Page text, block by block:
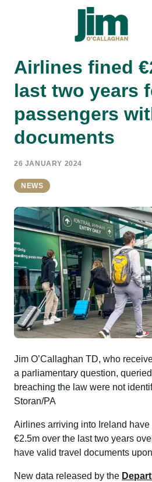
Airlines fined
last two years
passengers
documents
26 JANUARY 2024
NEWS
Jim O’Callaghan TD, who
a parliamentary question,
breaching the law were not
Storan/PA
Airlines arriving into Ireland
€2.5m over the last two years
have valid travel documents
New data released by the